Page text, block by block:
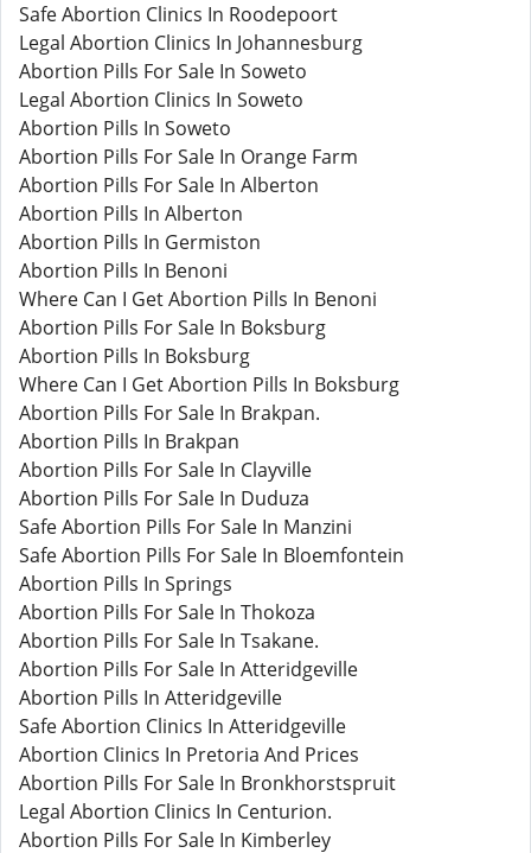
Safe Abortion Clinics In Roodepoort
Legal Abortion Clinics In Johannesburg
Abortion Pills For Sale In Soweto
Legal Abortion Clinics In Soweto
Abortion Pills In Soweto
Abortion Pills For Sale In Orange Farm
Abortion Pills For Sale In Alberton
Abortion Pills In Alberton
Abortion Pills In Germiston
Abortion Pills In Benoni
Where Can I Get Abortion Pills In Benoni
Abortion Pills For Sale In Boksburg
Abortion Pills In Boksburg
Where Can I Get Abortion Pills In Boksburg
Abortion Pills For Sale In Brakpan.
Abortion Pills In Brakpan
Abortion Pills For Sale In Clayville
Abortion Pills For Sale In Duduza
Safe Abortion Pills For Sale In Manzini
Safe Abortion Pills For Sale In Bloemfontein
Abortion Pills In Springs
Abortion Pills For Sale In Thokoza
Abortion Pills For Sale In Tsakane.
Abortion Pills For Sale In Atteridgeville
Abortion Pills In Atteridgeville
Safe Abortion Clinics In Atteridgeville
Abortion Clinics In Pretoria And Prices
Abortion Pills For Sale In Bronkhorstspruit
Legal Abortion Clinics In Centurion.
Abortion Pills For Sale In Kimberley